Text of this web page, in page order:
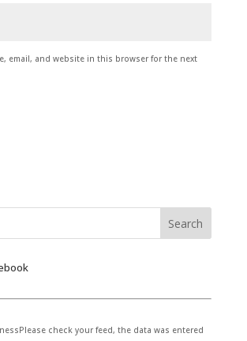
email, and website in this browser for the next
check your feed, the data was entered